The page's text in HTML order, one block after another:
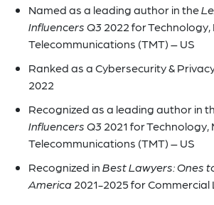
Named as a leading author in the
Influencers Q32022 for
Telecommunications (TMT) – US
Ranked as a Cybersecurity &
2022
Recognized as a leading author in
Influencers Q32021 for Technology,
Telecommunications (TMT) – US
Recognized inBest Lawyers: Ones
America2021-2025 for